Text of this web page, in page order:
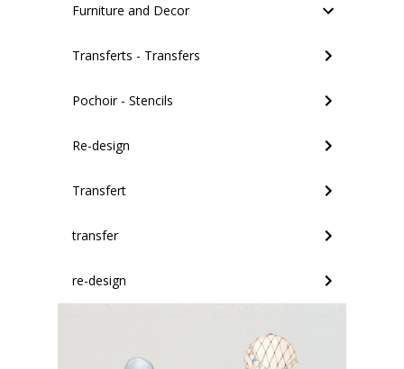
Furniture and Decor
Transferts - Transfers
Pochoir - Stencils
Re-design
Transfert
transfer
re-design